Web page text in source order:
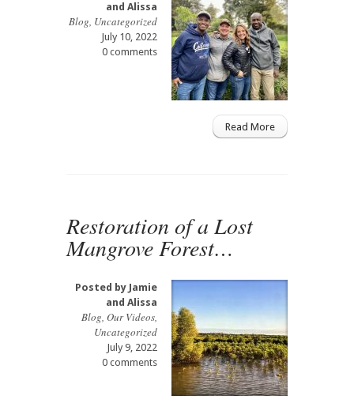
and Alissa
Blog, Uncategorized
July 10, 2022
0 comments
Read More
Restoration of a Lost
Mangrove Forest…
Posted by Jamie
and Alissa
Blog, Our Videos,
Uncategorized
July 9, 2022
0 comments